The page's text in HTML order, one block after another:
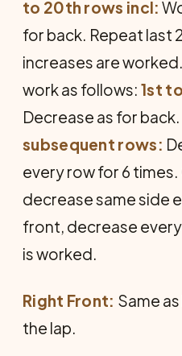
to 20th rows incl:
for back. Repeat last
increases are
work as follows: 1st
Decrease as for back.
subsequent rows:
every row for 6
decrease same side
front, decrease
is worked.
Right Front: Same
the lap.